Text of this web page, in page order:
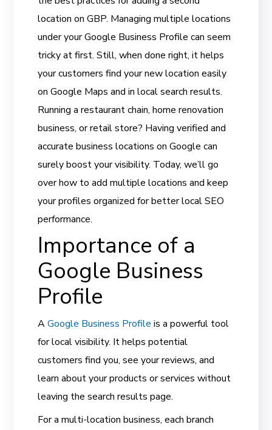
location on GBP. Managing multiple locations
under your Google Business Profile can seem
tricky at first. Still, when done right, it helps
your customers find your new location easily
on Google Maps and in local search results.
Running a restaurant chain, home renovation
business, or retail store? Having verified and
accurate business locations on Google can
surely boost your visibility. Today, we’ll go
over how to add multiple locations and keep
your profiles organized for better local SEO
performance.
Importance of a
Google Business
Profile
AGoogle Business Profile is a powerful tool
for local visibility. It helps potential
customers find you, see your reviews, and
learn about your products or services without
leaving the search results page.
For a multi-location business, each branch